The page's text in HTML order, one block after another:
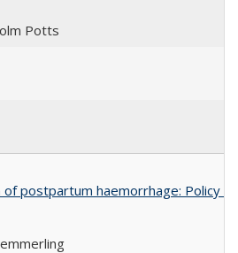
Potts
postpartum haemorrhage: Policy